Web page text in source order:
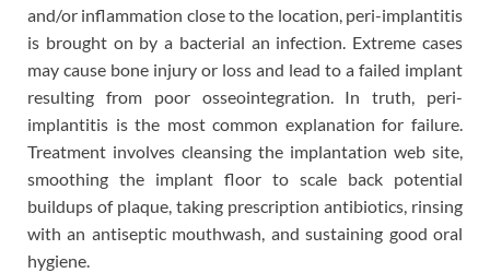
and/or inflammation close to the location, peri-implantitis
is brought on by a bacterial an infection. Extreme cases
may cause bone injury or loss and lead to a failed implant
resulting from poor osseointegration. In truth, peri-
implantitis is the most common explanation for failure.
Treatment involves cleansing the implantation web site,
smoothing the implant floor to scale back potential
buildups of plaque, taking prescription antibiotics, rinsing
with an antiseptic mouthwash, and sustaining good oral
hygiene.